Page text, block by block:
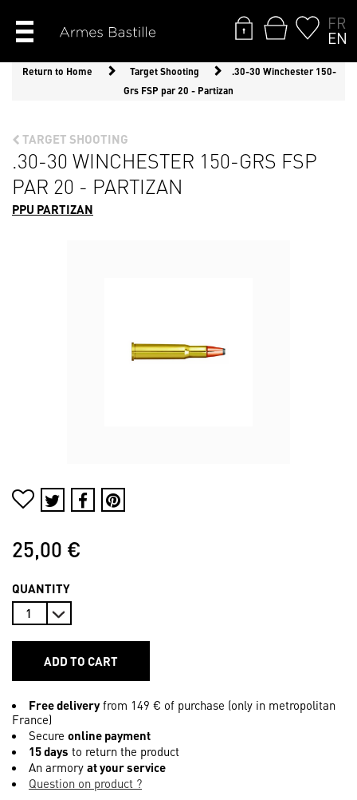
FR
EN
Return to Home Target Shooting
.30-30 Winchester 150-
Grs FSP par 20 - Partizan
TARGET SHOOTING
.30-30 WINCHESTER 150-GRS FSP
PAR 20 - PARTIZAN
PPU PARTIZAN
25,00 €
QUANTITY
ADD TO CART
Free deliveryfrom 149 € of purchase (only in metropolitan
France)
Secure online payment
15 days to return the product
An armory at your service
Question on product ?